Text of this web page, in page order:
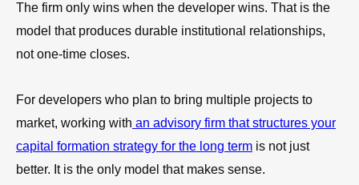
The firm only wins when the developer wins. That is the
model that produces durable institutional relationships,
not one-time closes.
For developers who plan to bring multiple projects to
market, working with an advisory firm that structures your
capital formation strategy for the long term is not just
better. It is the only model that makes sense.